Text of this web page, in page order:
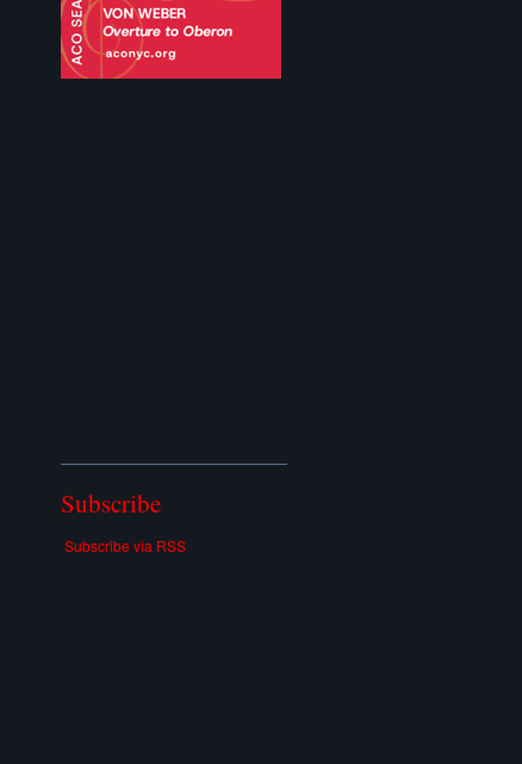
Subscribe
Subscribe via RSS